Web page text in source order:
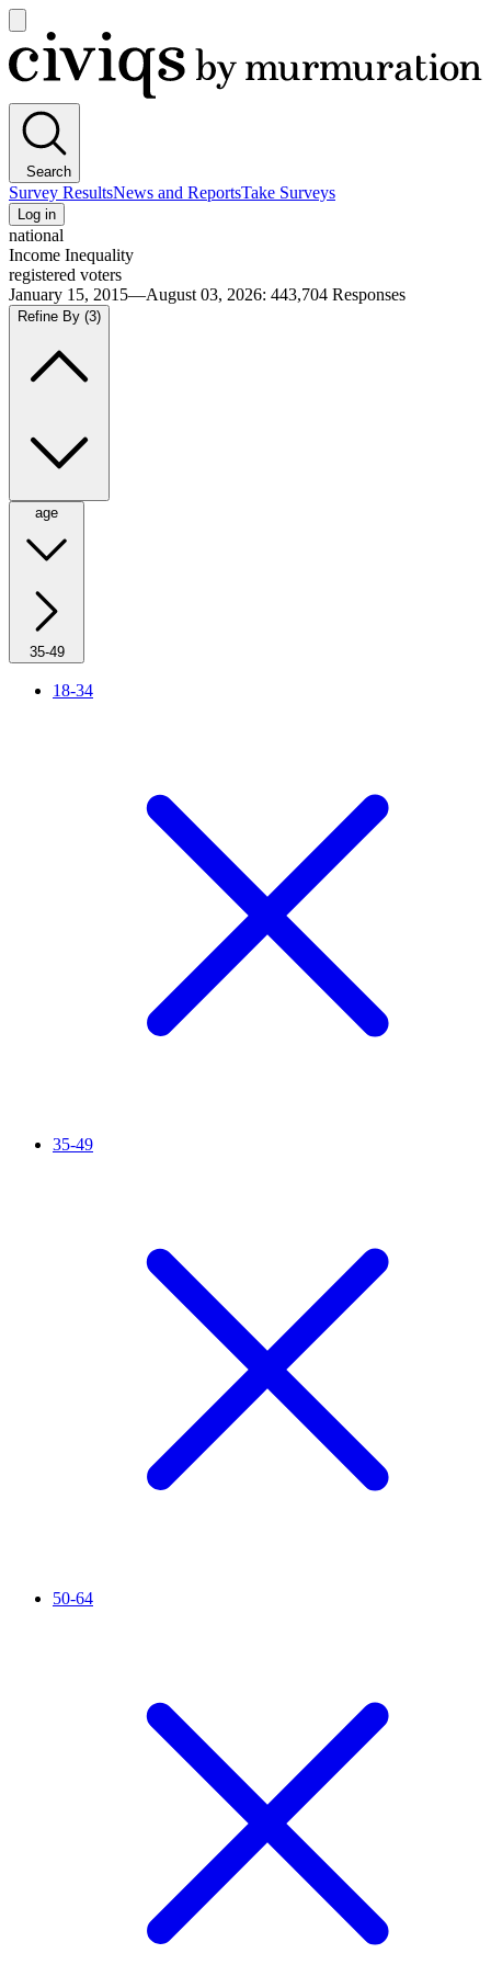
main
menu
Civiqs
Search
Survey ResultsNews and ReportsTake Surveys
Log in
national
Income Inequality
registered voters
January 15, 2015—August 03, 2026: 443,704 Responses
Refine By (3)
age
35-49
18-34
35-49
50-64